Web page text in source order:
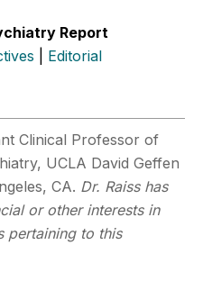
Report
Editorial
Clinical Professor of
UCLA David Geffen
CA. Dr. Raiss has
or other interests in
pertaining to this